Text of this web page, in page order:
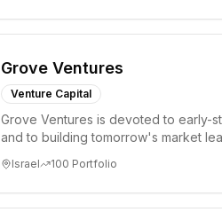
Grove Ventures
Venture Capital
Grove Ventures is devoted to early-
and to building tomorrow's market
Israel 100 Portfolio